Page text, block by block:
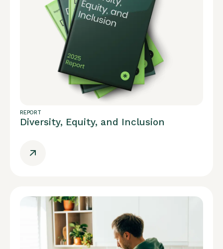
REPORT
Diversity, Equity, and Inclusion